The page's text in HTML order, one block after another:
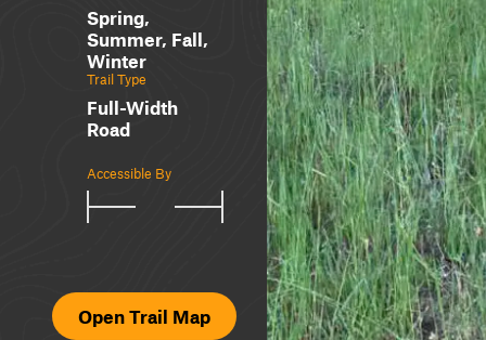
Spring,
Summer, Fall,
Winter
Trail Type
Full-Width
Road
Accessible By
Open Trail Map